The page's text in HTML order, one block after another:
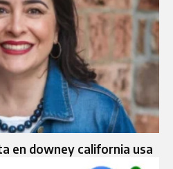
en downey california usa